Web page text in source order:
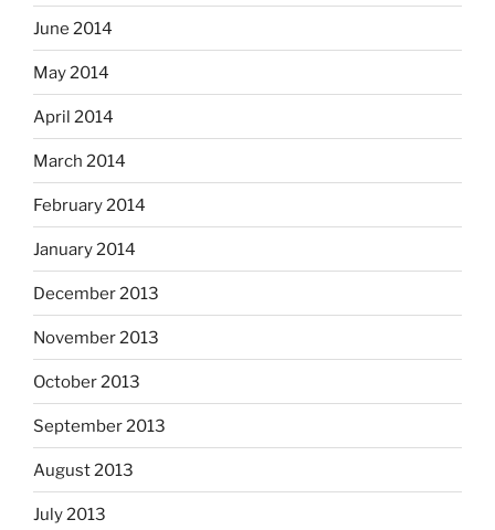
June 2014
May 2014
April 2014
March 2014
February 2014
January 2014
December 2013
November 2013
October 2013
September 2013
August 2013
July 2013